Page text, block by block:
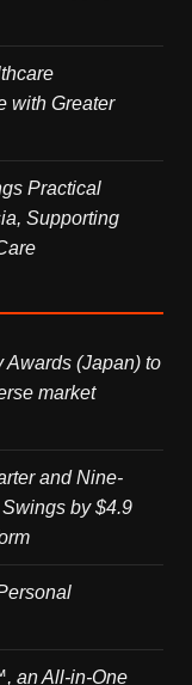
with Greater
Practical
Supporting
Awards (Japan) to
market
and Nine-
by $4.9
an All-in-One